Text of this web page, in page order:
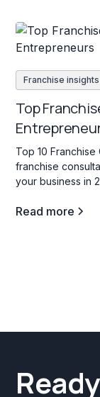
Franchise insights
Top
Top 10
franchise
your business in
Read more